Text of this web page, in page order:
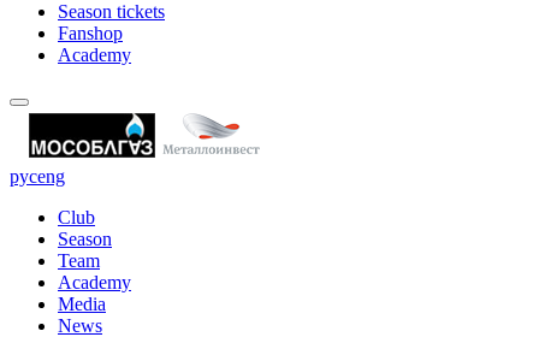
Season tickets
Fanshop
Academy
русeng
Club
Season
Team
Academy
Media
News